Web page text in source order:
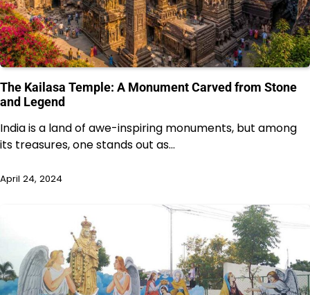
The Kailasa Temple: A Monument Carved from Stone
and Legend
India is a land of awe-inspiring monuments, but among
its treasures, one stands out as…
April 24, 2024